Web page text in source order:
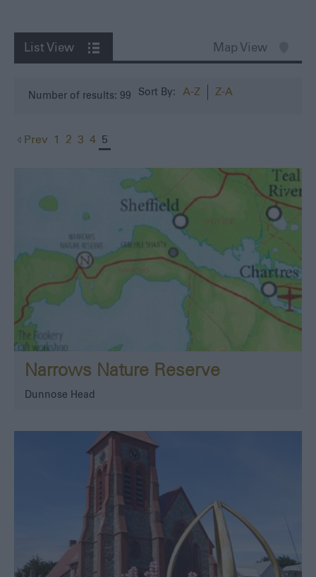
List View Map View
Number of results: 99 Sort By: A-Z Z-A
Prev 1 2 3 4 5
Narrows Nature Reserve
Dunnose Head